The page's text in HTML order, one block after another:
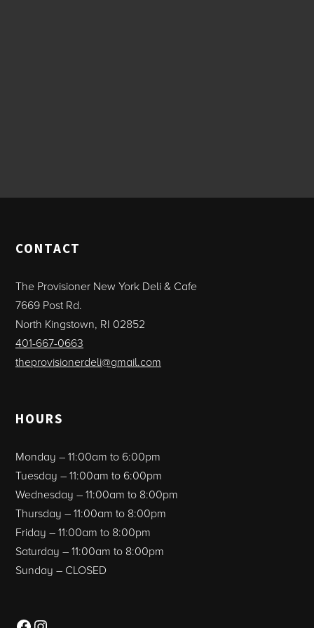
CONTACT
The Provisioner New York Deli & Cafe
7669 Post Rd.
North Kingstown, RI 02852
401-667-0663
theprovisionerdeli@gmail.com
HOURS
Monday – 11:00am to 6:00pm
Tuesday – 11:00am to 6:00pm
Wednesday – 11:00am to 8:00pm
Thursday – 11:00am to 8:00pm
Friday – 11:00am to 8:00pm
Saturday – 11:00am to 8:00pm
Sunday – CLOSED